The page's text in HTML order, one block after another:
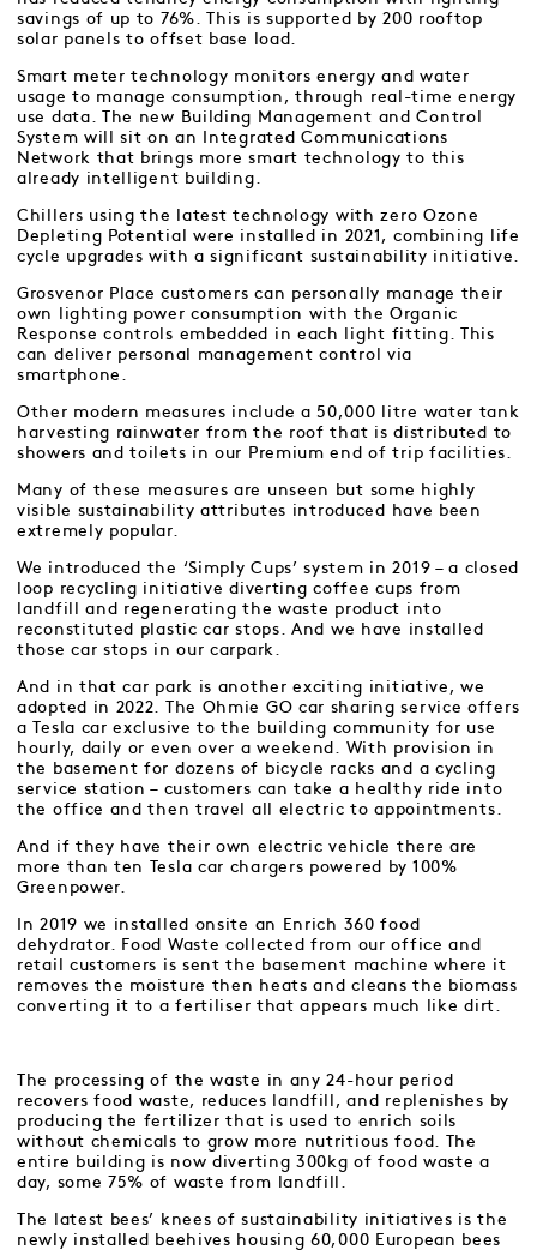
savings of up to 76%. This is supported by 200 rooftop
solar panels to offset base load.
Smart meter technology monitors energy and water
usage to manage consumption, through real-time energy
use data. The new Building Management and Control
System will sit on an Integrated Communications
Network that brings more smart technology to this
already intelligent building.
Chillers using the latest technology with zero Ozone
Depleting Potential were installed in 2021, combining life
cycle upgrades with a significant sustainability initiative.
Grosvenor Place customers can personally manage their
own lighting power consumption with the Organic
Response controls embedded in each light fitting. This
can deliver personal management control via
smartphone.
Other modern measures include a 50,000 litre water tank
harvesting rainwater from the roof that is distributed to
showers and toilets in our Premium end of trip facilities.
Many of these measures are unseen but some highly
visible sustainability attributes introduced have been
extremely popular.
We introduced the ‘Simply Cups’ system in 2019 – a closed
loop recycling initiative diverting coffee cups from
landfill and regenerating the waste product into
reconstituted plastic car stops. And we have installed
those car stops in our carpark.
And in that car park is another exciting initiative, we
adopted in 2022. The Ohmie GO car sharing service offers
a Tesla car exclusive to the building community for use
hourly, daily or even over a weekend. With provision in
the basement for dozens of bicycle racks and a cycling
service station – customers can take a healthy ride into
the office and then travel all electric to appointments.
And if they have their own electric vehicle there are
more than ten Tesla car chargers powered by 100%
Greenpower.
In 2019 we installed onsite an Enrich 360 food
dehydrator. Food Waste collected from our office and
retail customers is sent the basement machine where it
removes the moisture then heats and cleans the biomass
converting it to a fertiliser that appears much like dirt.
The processing of the waste in any 24-hour period
recovers food waste, reduces landfill, and replenishes by
producing the fertilizer that is used to enrich soils
without chemicals to grow more nutritious food. The
entire building is now diverting 300kg of food waste a
day, some 75% of waste from landfill.
The latest bees’ knees of sustainability initiatives is the
newly installed beehives housing 60,000 European bees